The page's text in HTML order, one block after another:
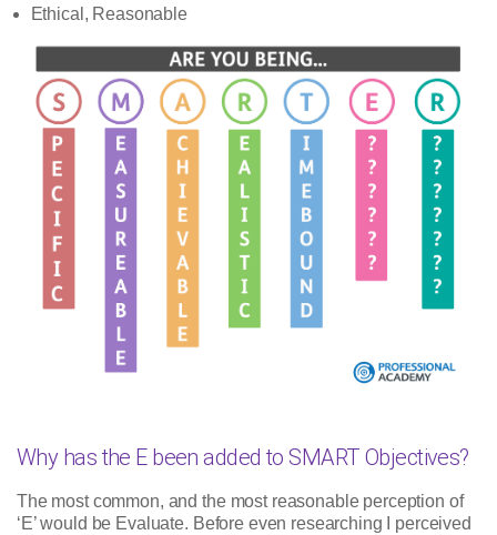
Ethical, Reasonable
Why has the E been added to SMART Objectives?
The most common, and the most reasonable perception of
‘E’ would be Evaluate. Before even researching I perceived